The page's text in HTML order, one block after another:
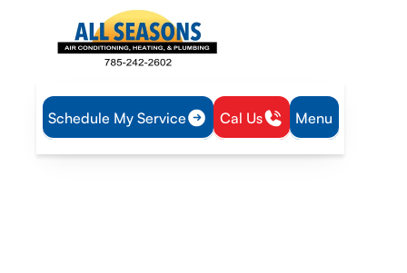
Schedule My Service Cal Us Menu
Home
Service Areas